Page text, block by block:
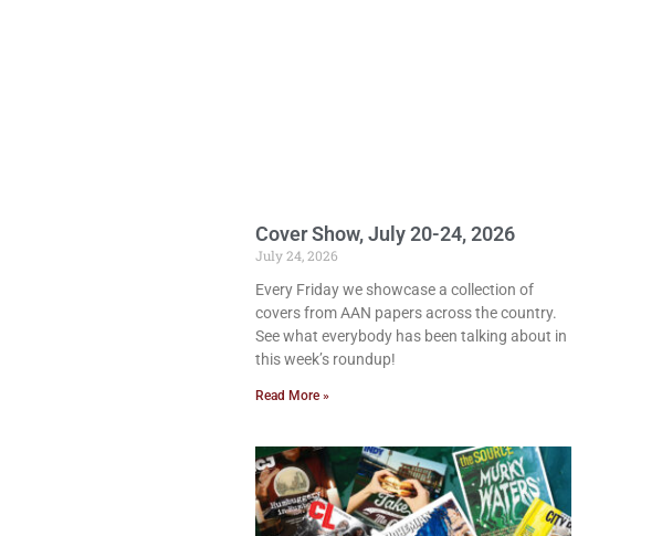
Cover Show, July 20-24, 2026
July 24, 2026
Every Friday we showcase a collection of
covers from AAN papers across the country.
See what everybody has been talking about in
this week’s roundup!
Read More »